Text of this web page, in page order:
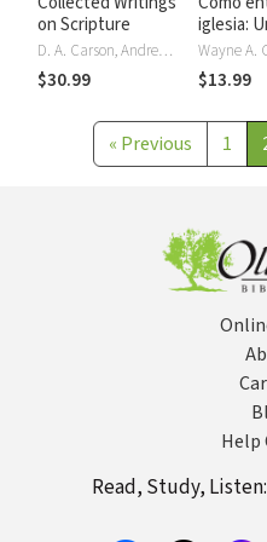
on Scripture
D. A. Carson, Andrew David Naselli
$30.99
iglesia:
siete
teología
Wayne A.
$13.99
« Previous 1
Help
Read, Study, Listen: